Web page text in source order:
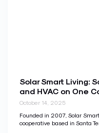
Solar Smart Living:
and HVAC on One
October 14, 2025
Founded in 2007, Solar
cooperative based in Santa